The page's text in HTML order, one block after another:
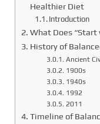
Healthier Diet
Introduction
What Does “Start
History of
Ancient
1900s
1940s
1992
2011
Timeline of